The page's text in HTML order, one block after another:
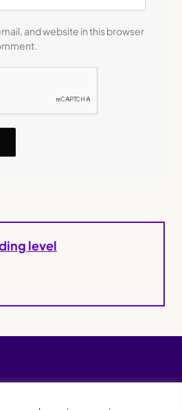
and website in this browser
level